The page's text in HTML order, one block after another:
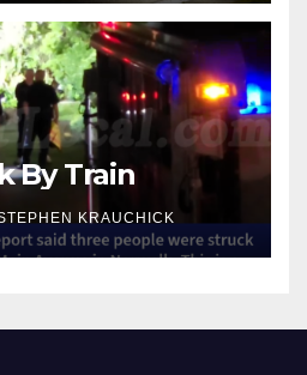
By Train
KRAUCHICK